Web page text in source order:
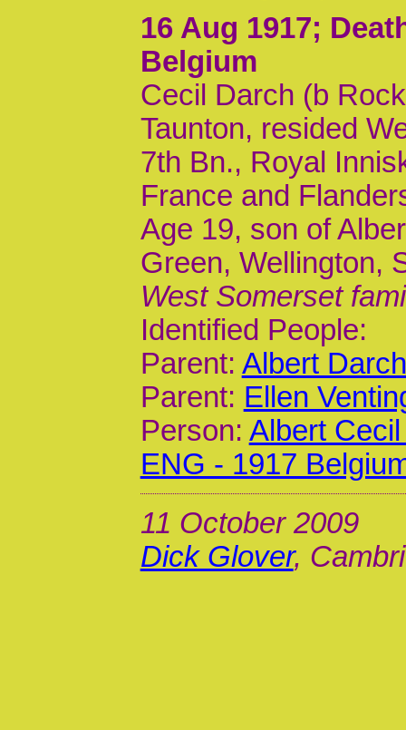
16 Aug 1917;
Belgium
Cecil Darch (b
Taunton, resided
7th Bn., Royal
France and
Age 19, son of
Green, Wellington,
West Somerset
Identified People:
Parent: Albert
Parent: Ellen
Person: Albert
ENG - 1917
11 October 2009
Dick Glover,